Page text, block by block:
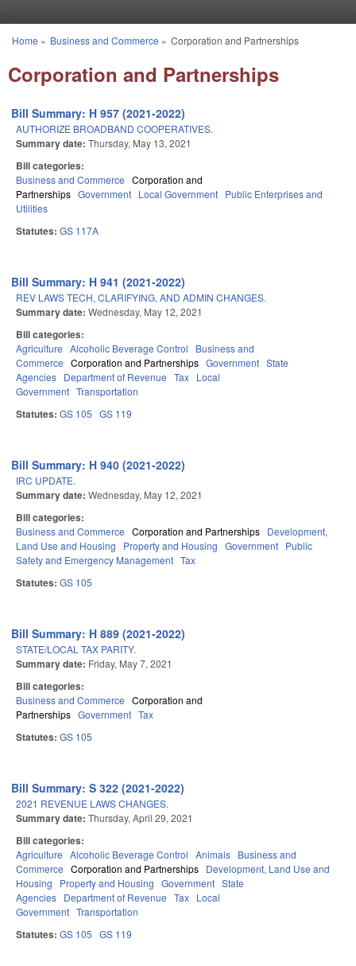
You are here
Home » Business and Commerce » Corporation and Partnerships
Corporation and Partnerships
Bill Summary: H 957 (2021-2022)
AUTHORIZE BROADBAND COOPERATIVES.
Summary date: Thursday, May 13, 2021
Bill categories:
Business and Commerce Corporation and
Partnerships Government Local Government Public Enterprises and
Utilities
Statutes: GS 117A
Bill Summary: H 941 (2021-2022)
REV LAWS TECH, CLARIFYING, AND ADMIN CHANGES.
Summary date: Wednesday, May 12, 2021
Bill categories:
Agriculture Alcoholic Beverage Control
Business and
Commerce Corporation and Partnerships Government State
Agencies Department of Revenue Tax Local
Government Transportation
Statutes: GS 105 GS 119
Bill Summary: H 940 (2021-2022)
IRC UPDATE.
Summary date: Wednesday, May 12, 2021
Bill categories:
Business and Commerce Corporation and Partnerships Development,
Land Use and Housing
Property and Housing Government Public
Safety and Emergency Management Tax
Statutes: GS 105
Bill Summary: H 889 (2021-2022)
STATE/LOCAL TAX PARITY.
Summary date: Friday, May 7, 2021
Bill categories:
Business and Commerce Corporation and
Partnerships Government Tax
Statutes: GS 105
Bill Summary: S 322 (2021-2022)
2021 REVENUE LAWS CHANGES.
Summary date: Thursday, April 29, 2021
Bill categories:
Agriculture Alcoholic Beverage Control Animals Business and
Commerce Corporation and Partnerships Development, Land Use and
Housing
Property and Housing Government State
Agencies Department of Revenue Tax Local
Government Transportation
Statutes: GS 105 GS 119